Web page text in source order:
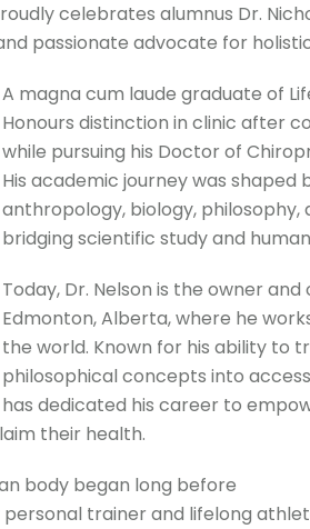
celebrates alumnus Dr.
passionate advocate for
A magna cum laude graduate of
Honours distinction in clinic after
while pursuing his Doctor of
His academic journey was
anthropology, biology, philosophy,
bridging scientific study and
Today, Dr. Nelson is the owner
Edmonton, Alberta, where he
the world. Known for his ability to
philosophical concepts into
has dedicated his career to
their health.
body began long before
trainer and lifelong